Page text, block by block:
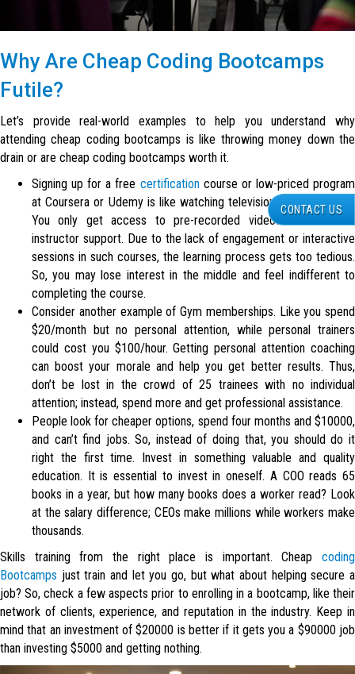
Why Are Cheap Coding Bootcamps
Futile?
Let’s provide real-world examples to help you understand why
attending cheap coding bootcamps is like throwing money down the
drain or are cheap coding bootcamps worth it.
Signing up for a free certificationcourse or low-priced program
at Coursera or Udemy is like watching television or an idiot box.
You only get access to pre-recorded videos with no live
instructor support. Due to the lack of engagement or interactive
sessions in such courses, the learning process gets too tedious.
So, you may lose interest in the middle and feel indifferent to
completing the course.
Consider another example of Gym memberships. Like you spend
$20/month but no personal attention, while personal trainers
could cost you $100/hour. Getting personal attention coaching
can boost your morale and help you get better results. Thus,
don’t be lost in the crowd of 25 trainees with no individual
attention; instead, spend more and get professional assistance.
People look for cheaper options, spend four months and $10000,
and can’t find jobs. So, instead of doing that, you should do it
right the first time. Invest in something valuable and quality
education. It is essential to invest in oneself. A COO reads 65
books in a year, but how many books does a worker read? Look
at the salary difference; CEOs make millions while workers make
thousands.
Skills training from the right place is important. Cheap coding
Bootcamps just train and let you go, but what about helping secure a
job? So, check a few aspects prior to enrolling in a bootcamp, like their
network of clients, experience, and reputation in the industry. Keep in
mind that an investment of $20000 is better if it gets you a $90000 job
than investing $5000 and getting nothing.
CONTACT US